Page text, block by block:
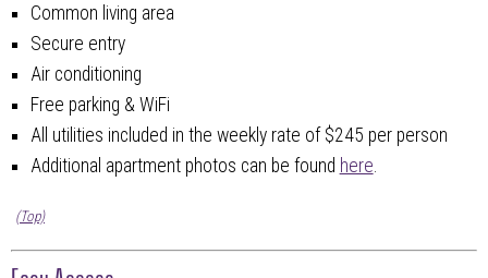
Common living area
Secure entry
Air conditioning
Free parking & WiFi
All utilities included in the weekly rate of $245 per person
Additional apartment photos can be found here
(Top)